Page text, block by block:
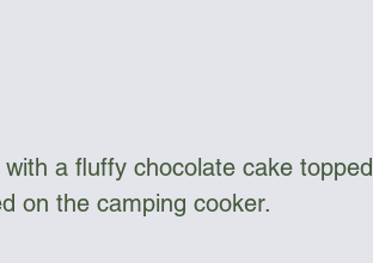
a fluffy chocolate cake
on the camping cooker.